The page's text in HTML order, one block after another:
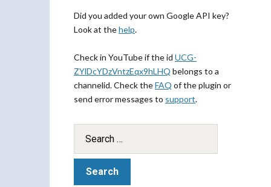
Did you added your own Google API key?
Look at thehelp.
Check in YouTube if the id UCG-
ZYlDcYDzVntzEqx9hLHQ belongs to a
channelid. Check theFAQ of the plugin or
send error messages to support.